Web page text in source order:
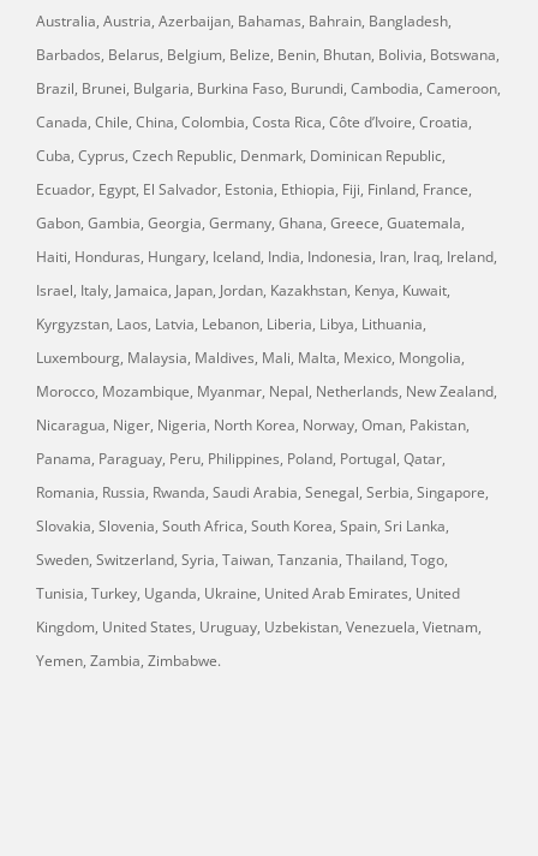
Australia, Austria, Azerbaijan, Bahamas, Bahrain, Bangladesh,
Barbados, Belarus, Belgium, Belize, Benin, Bhutan, Bolivia, Botswana,
Brazil, Brunei, Bulgaria, Burkina Faso, Burundi, Cambodia, Cameroon,
Canada, Chile, China, Colombia, Costa Rica, Côte d’Ivoire, Croatia,
Cuba, Cyprus, Czech Republic, Denmark, Dominican Republic,
Ecuador, Egypt, El Salvador, Estonia, Ethiopia, Fiji, Finland, France,
Gabon, Gambia, Georgia, Germany, Ghana, Greece, Guatemala,
Haiti, Honduras, Hungary, Iceland, India, Indonesia, Iran, Iraq, Ireland,
Israel, Italy, Jamaica, Japan, Jordan, Kazakhstan, Kenya, Kuwait,
Kyrgyzstan, Laos, Latvia, Lebanon, Liberia, Libya, Lithuania,
Luxembourg, Malaysia, Maldives, Mali, Malta, Mexico, Mongolia,
Morocco, Mozambique, Myanmar, Nepal, Netherlands, New Zealand,
Nicaragua, Niger, Nigeria, North Korea, Norway, Oman, Pakistan,
Panama, Paraguay, Peru, Philippines, Poland, Portugal, Qatar,
Romania, Russia, Rwanda, Saudi Arabia, Senegal, Serbia, Singapore,
Slovakia, Slovenia, South Africa, South Korea, Spain, Sri Lanka,
Sweden, Switzerland, Syria, Taiwan, Tanzania, Thailand, Togo,
Tunisia, Turkey, Uganda, Ukraine, United Arab Emirates, United
Kingdom, United States, Uruguay, Uzbekistan, Venezuela, Vietnam,
Yemen, Zambia, Zimbabwe.